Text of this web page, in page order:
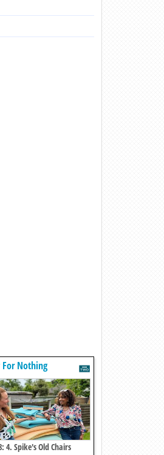
Nothing
4. Spike's Old Chairs